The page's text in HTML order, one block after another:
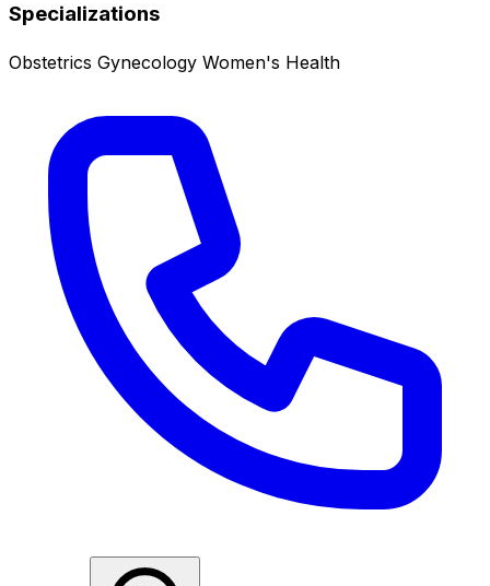
Specializations
Obstetrics Gynecology Women's Health